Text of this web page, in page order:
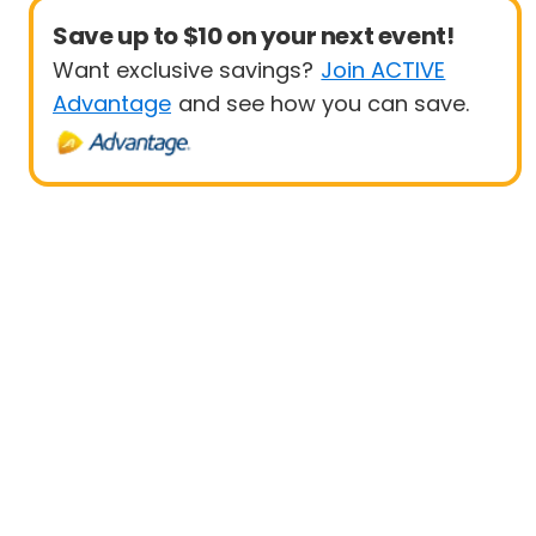
Save up to $10 on your next event!
Want exclusive savings? Join ACTIVE
Advantage and see how you can save.